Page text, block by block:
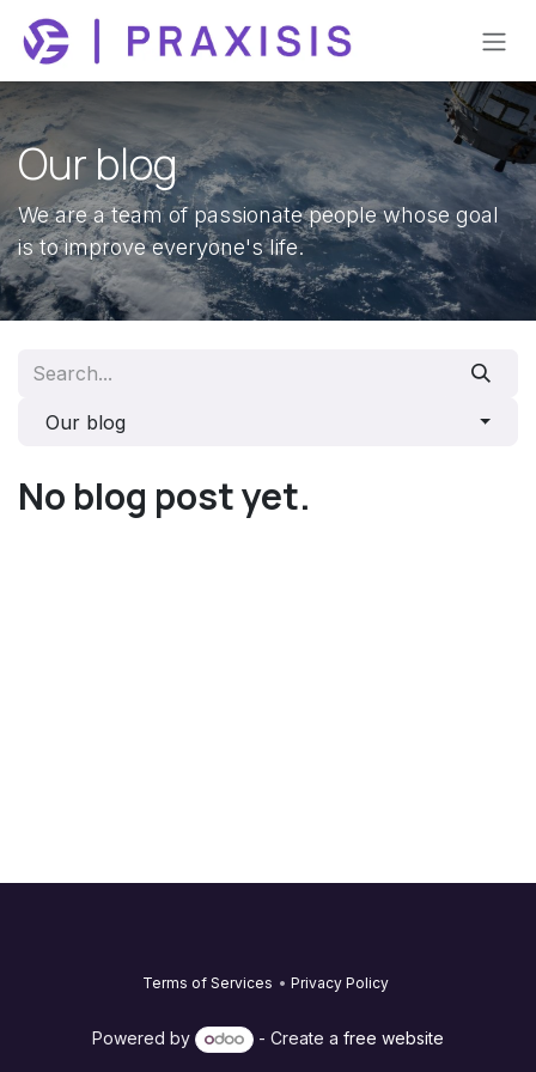
Skip to Content
Our blog
We are a team of passionate people whose goal
is to improve everyone's life.
Our blog
No blog post yet.
Terms of Services • Privacy Policy
Powered by - Create a free website